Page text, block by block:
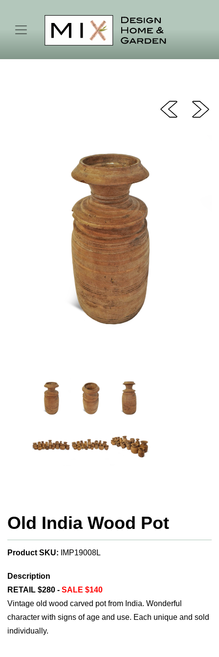
Old India Wood Pot
Product SKU: IMP19008L
Description
RETAIL $280 - SALE $140
Vintage old wood carved pot from India. Wonderful
character with signs of age and use. Each unique and sold
individually.